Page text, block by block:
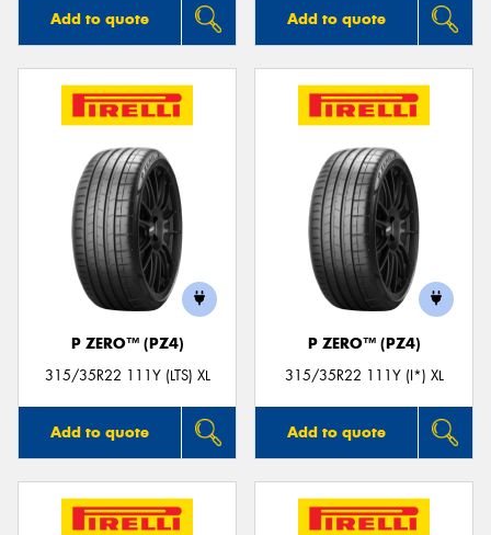
Add to quote Add to quote
P ZERO™ (PZ4)
315/35R22 111Y (LTS) XL
Add to quote
P ZERO™ (PZ4)
315/35R22 111Y (I*) XL
Add to quote